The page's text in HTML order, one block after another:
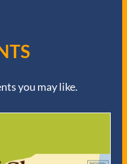
you may like.